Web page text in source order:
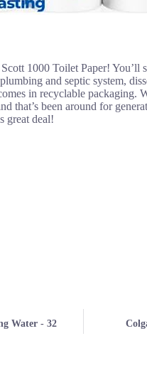
1000 Toilet Paper!
and septic system,
in recyclable packaging.
that’s been around for
great deal!
Water - 32